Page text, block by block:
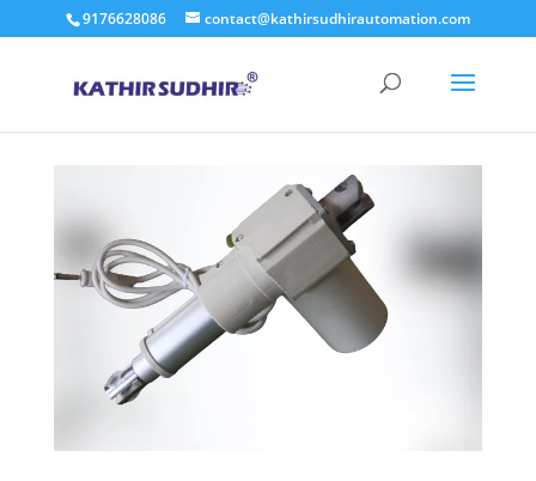
9176628086 contact@kathirsudhirautomation.com